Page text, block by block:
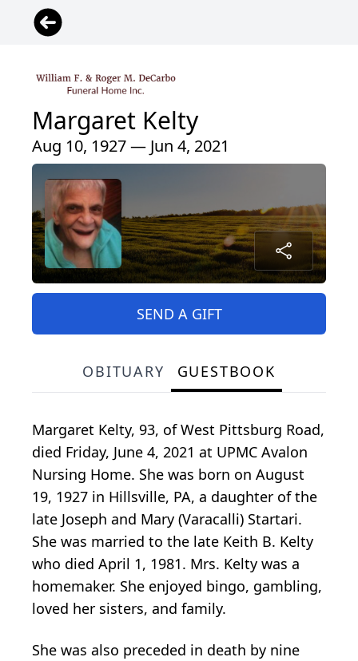
Margaret Kelty
Aug 10, 1927 — Jun 4, 2021
SEND A GIFT
OBITUARY GUESTBOOK
Margaret Kelty, 93, of West Pittsburg Road,
died Friday, June 4, 2021 at UPMC Avalon
Nursing Home. She was born on August
19, 1927 in Hillsville, PA, a daughter of the
late Joseph and Mary (Varacalli) Startari.
She was married to the late Keith B. Kelty
who died April 1, 1981. Mrs. Kelty was a
homemaker. She enjoyed bingo, gambling,
loved her sisters, and family.
She was also preceded in death by nine